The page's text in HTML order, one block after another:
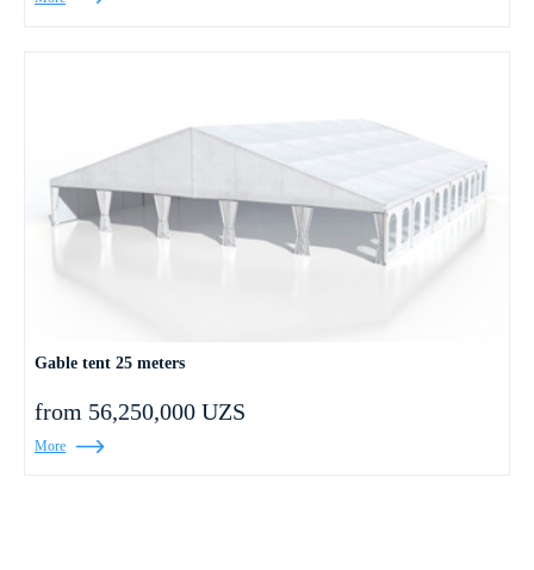
Gable tent 25 meters
from 56,250,000 UZS
More